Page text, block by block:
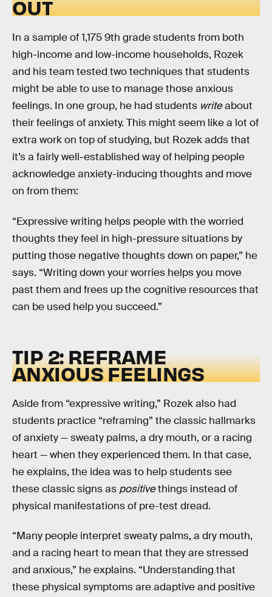
OUT
In a sample of 1,175 9th grade students from both
high-income and low-income households, Rozek
and his team tested two techniques that students
might be able to use to manage those anxious
feelings. In one group, he had students writeabout
their feelings of anxiety. This might seem like a lot of
extra work on top of studying, but Rozek adds that
it’s a fairly well-established way of helping people
acknowledge anxiety-inducing thoughts and move
on from them:
“Expressive writing helps people with the worried
thoughts they feel in high-pressure situations by
putting those negative thoughts down on paper,” he
says. “Writing down your worries helps you move
past them and frees up the cognitive resources that
can be used help you succeed.”
TIP 2: REFRAME
ANXIOUS FEELINGS
Aside from “expressive writing,” Rozek also had
students practice “reframing” the classic hallmarks
of anxiety — sweaty palms, a dry mouth, or a racing
heart — when they experienced them. In that case,
he explains, the idea was to help students see
these classic signs as positivethings instead of
physical manifestations of pre-test dread.
“Many people interpret sweaty palms, a dry mouth,
and a racing heart to mean that they are stressed
and anxious,” he explains. “Understanding that
these physical symptoms are adaptive and positive